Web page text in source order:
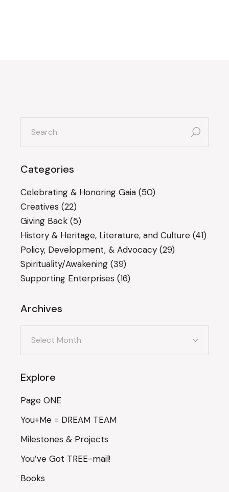
for:
Categories
Celebrating & Honoring Gaia (50)
Creatives (22)
Giving Back (5)
History & Heritage, Literature, and Culture (41)
Policy, Development, & Advocacy (29)
Spirituality/Awakening (39)
Supporting Enterprises (16)
Archives
Explore
Page ONE
You+Me = DREAM TEAM
Milestones & Projects
You’ve Got TREE-mail!
Books